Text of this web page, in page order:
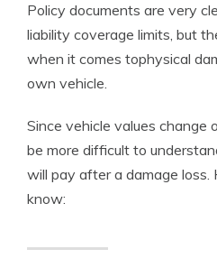
Policy documents are very
liability coverage limits, but
when it comes tophysical
own vehicle.
Since vehicle values change
be more difficult to
will pay after a damage loss.
know: